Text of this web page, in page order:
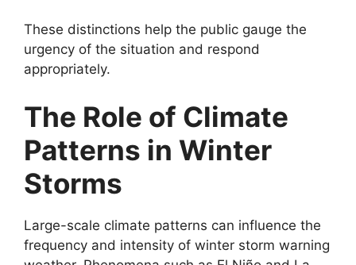
These distinctions help the public gauge the
urgency of the situation and respond
appropriately.
The Role of Climate
Patterns in Winter
Storms
Large-scale climate patterns can influence the
frequency and intensity of winter storm warning